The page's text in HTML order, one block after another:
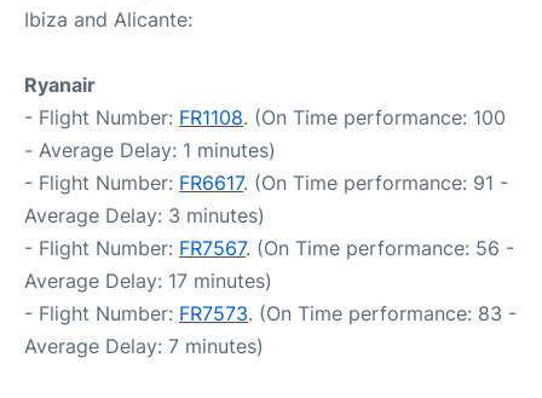
Ibiza and Alicante:
Ryanair
- Flight Number: FR1108. (On Time performance: 100
- Average Delay: 1 minutes)
- Flight Number: FR6617. (On Time performance: 91 -
Average Delay: 3 minutes)
- Flight Number: FR7567. (On Time performance: 56 -
Average Delay: 17 minutes)
- Flight Number: FR7573. (On Time performance: 83 -
Average Delay: 7 minutes)